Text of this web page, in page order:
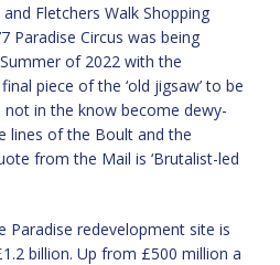
Fletchers Walk Shopping
Paradise Circus was being
of 2022 with the
piece of the ‘old jigsaw’ to be
in the know become dewy-
lines of the Boult and the
from the Mail is ‘Brutalist-led
Paradise redevelopment site is
billion. Up from £500 million a